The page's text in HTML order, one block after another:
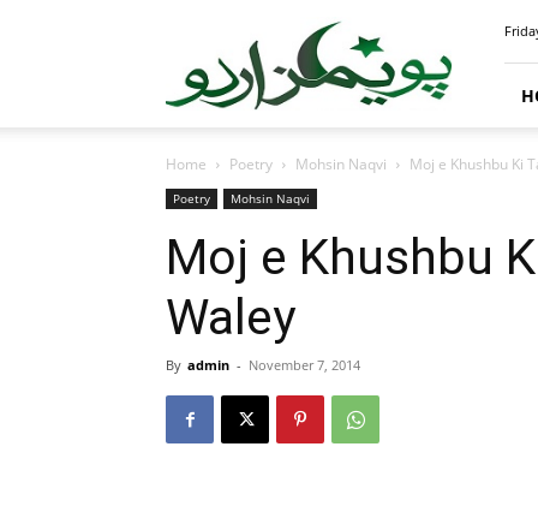
Home Poetry Mohsin Naqvi Moj e Khushbu Ki
Poetry Mohsin Naqvi
Moj e Khushbu
Waley
By admin - November 7, 2014